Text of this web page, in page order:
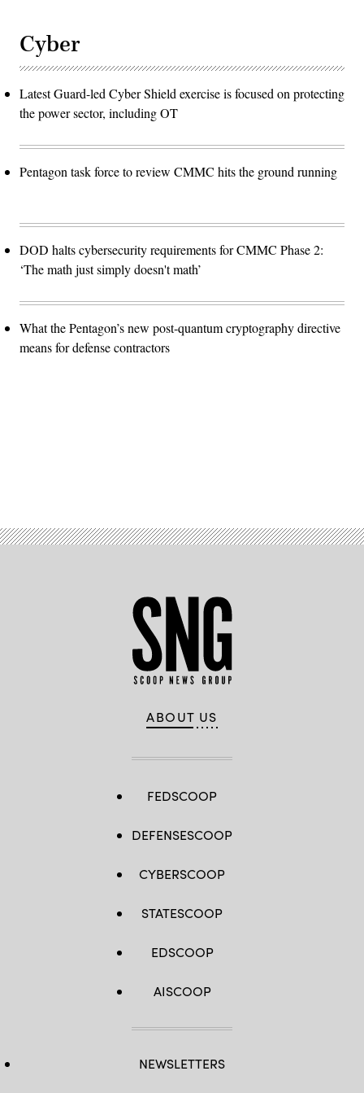
Cyber
Latest Guard-led Cyber Shield exercise is focused on protecting
the power sector, including OT
Pentagon task force to review CMMC hits the ground running
DOD halts cybersecurity requirements for CMMC Phase 2:
‘The math just simply doesn't math’
What the Pentagon’s new post-quantum cryptography directive
means for defense contractors
ABOUT US
FEDSCOOP
DEFENSESCOOP
CYBERSCOOP
STATESCOOP
EDSCOOP
AISCOOP
NEWSLETTERS